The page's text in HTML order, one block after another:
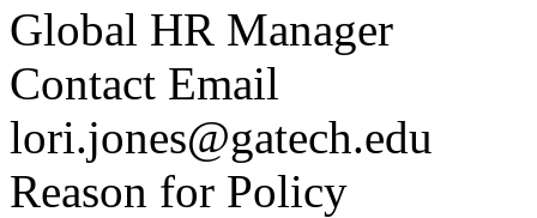
Global HR Manager
Contact Email
lori.jones@gatech.edu
Reason for Policy